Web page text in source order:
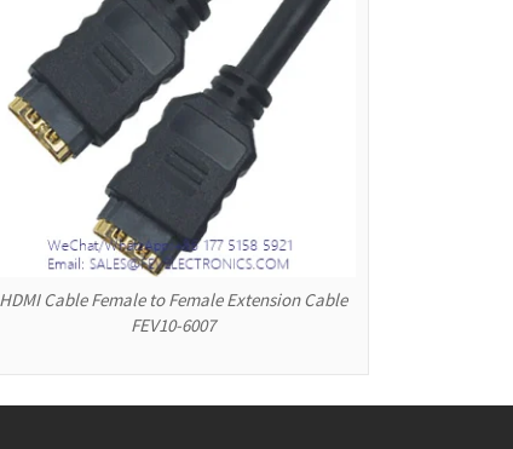
HDMI Cable Female to Female Extension Cable
FEV10-6007